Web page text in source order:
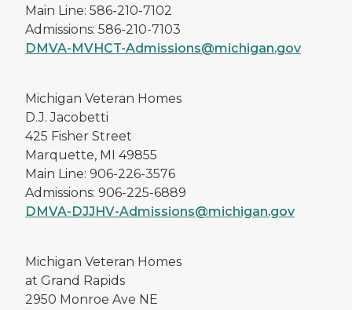
Main Line: 586-210-7102
Admissions: 586-210-7103
DMVA-MVHCT-Admissions@michigan.gov
Michigan Veteran Homes
D.J. Jacobetti
425 Fisher Street
Marquette, MI 49855
Main Line: 906-226-3576
Admissions: 906-225-6889
DMVA-DJJHV-Admissions@michigan.gov
Michigan Veteran Homes
at Grand Rapids
2950 Monroe Ave NE